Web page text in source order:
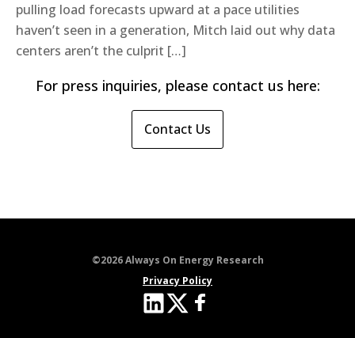
pulling load forecasts upward at a pace utilities
haven’t seen in a generation, Mitch laid out why data
centers aren’t the culprit […]
For press inquiries, please contact us here:
Contact Us
©2026 Always On Energy Research
Privacy Policy